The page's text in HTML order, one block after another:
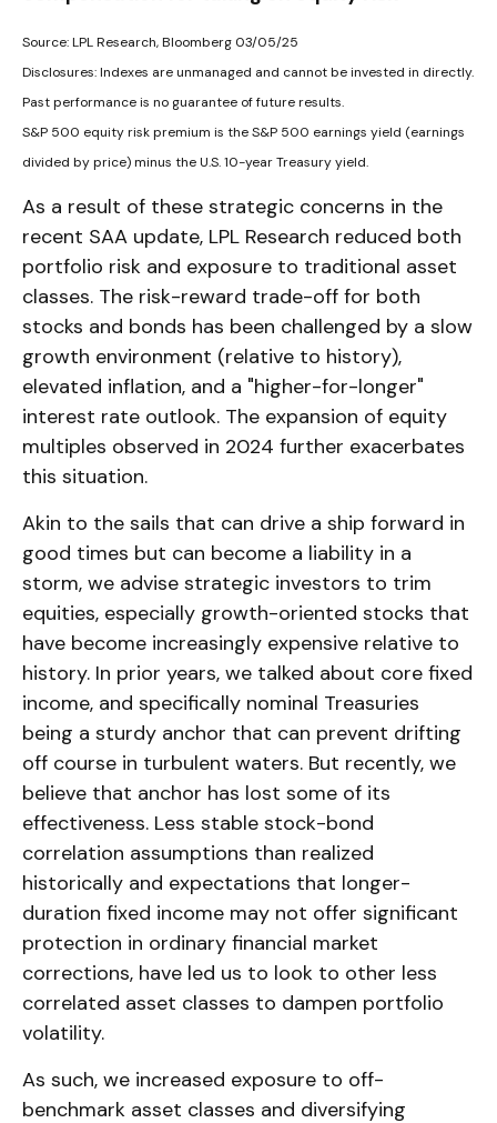
Source: LPL Research, Bloomberg 03/05/25
Disclosures: Indexes are unmanaged and cannot be invested in directly.
Past performance is no guarantee of future results.
S&P 500 equity risk premium is the S&P 500 earnings yield (earnings
divided by price) minus the U.S. 10-year Treasury yield.
As a result of these strategic concerns in the
recent SAA update, LPL Research reduced both
portfolio risk and exposure to traditional asset
classes. The risk-reward trade-off for both
stocks and bonds has been challenged by a slow
growth environment (relative to history),
elevated inflation, and a "higher-for-longer"
interest rate outlook. The expansion of equity
multiples observed in 2024 further exacerbates
this situation.
Akin to the sails that can drive a ship forward in
good times but can become a liability in a
storm, we advise strategic investors to trim
equities, especially growth-oriented stocks that
have become increasingly expensive relative to
history. In prior years, we talked about core fixed
income, and specifically nominal Treasuries
being a sturdy anchor that can prevent drifting
off course in turbulent waters. But recently, we
believe that anchor has lost some of its
effectiveness. Less stable stock-bond
correlation assumptions than realized
historically and expectations that longer-
duration fixed income may not offer significant
protection in ordinary financial market
corrections, have led us to look to other less
correlated asset classes to dampen portfolio
volatility.
As such, we increased exposure to off-
benchmark asset classes and diversifying